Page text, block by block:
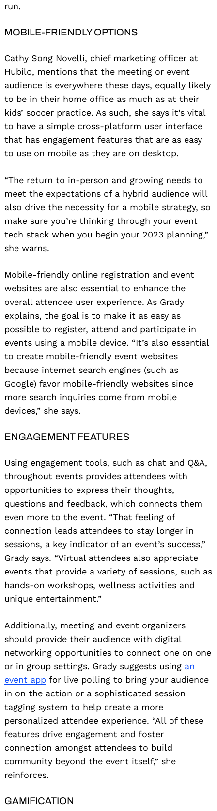
run.
MOBILE-FRIENDLY OPTIONS
Cathy Song Novelli, chief marketing officer at
Hubilo, mentions that the meeting or event
audience is everywhere these days, equally likely
to be in their home office as much as at their
kids’ soccer practice. As such, she says it’s vital
to have a simple cross-platform user interface
that has engagement features that are as easy
to use on mobile as they are on desktop.
“The return to in-person and growing needs to
meet the expectations of a hybrid audience will
also drive the necessity for a mobile strategy, so
make sure you’re thinking through your event
tech stack when you begin your 2023 planning,”
she warns.
Mobile-friendly online registration and event
websites are also essential to enhance the
overall attendee user experience. As Grady
explains, the goal is to make it as easy as
possible to register, attend and participate in
events using a mobile device. “It’s also essential
to create mobile-friendly event websites
because internet search engines (such as
Google) favor mobile-friendly websites since
more search inquiries come from mobile
devices,” she says.
ENGAGEMENT FEATURES
Using engagement tools, such as chat and Q&A,
throughout events provides attendees with
opportunities to express their thoughts,
questions and feedback, which connects them
even more to the event. “That feeling of
connection leads attendees to stay longer in
sessions, a key indicator of an event’s success,”
Grady says. “Virtual attendees also appreciate
events that provide a variety of sessions, such as
hands-on workshops, wellness activities and
unique entertainment.”
Additionally, meeting and event organizers
should provide their audience with digital
networking opportunities to connect one on one
or in group settings. Grady suggests using an
event app for live polling to bring your audience
in on the action or a sophisticated session
tagging system to help create a more
personalized attendee experience. “All of these
features drive engagement and foster
connection amongst attendees to build
community beyond the event itself,” she
reinforces.
GAMIFICATION
Search
for: